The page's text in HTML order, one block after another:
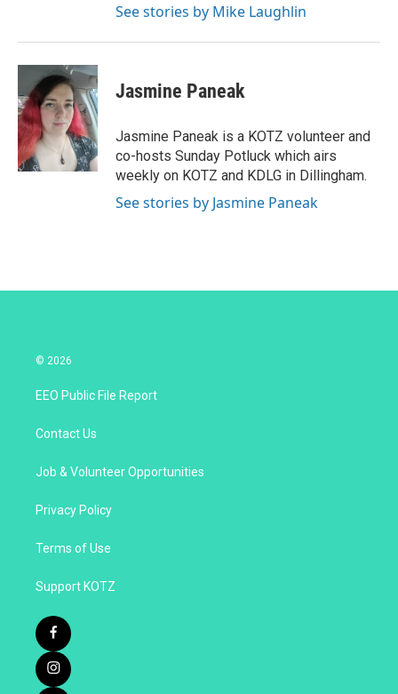
See stories by Mike Laughlin
Jasmine Paneak
Jasmine Paneak is a KOTZ volunteer and
co-hosts Sunday Potluck which airs
weekly on KOTZ and KDLG in Dillingham.
See stories by Jasmine Paneak
© 2026
EEO Public File Report
Contact Us
Job & Volunteer Opportunities
Privacy Policy
Terms of Use
Support KOTZ